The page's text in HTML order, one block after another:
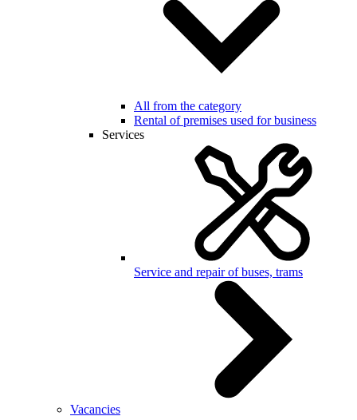
All from the category
Rental of premises used for business
Services
Service and repair of buses, trams
Vacancies